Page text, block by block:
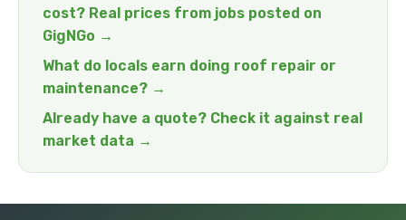
cost? Real prices from jobs posted on
GigNGo →
What do locals earn doing roof repair or
maintenance? →
Already have a quote? Check it against real
market data →